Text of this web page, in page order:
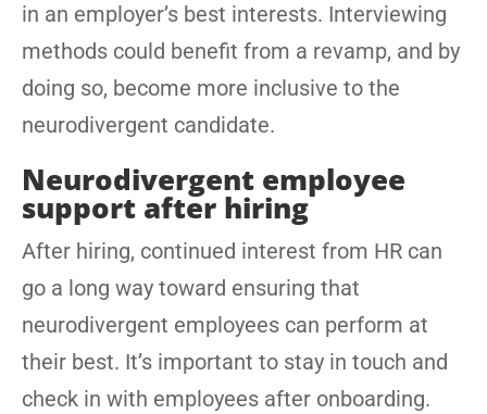
in an employer’s best interests. Interviewing
methods could benefit from a revamp, and by
doing so, become more inclusive to the
neurodivergent candidate.
Neurodivergent employee
support after hiring
After hiring, continued interest from HR can
go a long way toward ensuring that
neurodivergent employees can perform at
their best. It’s important to stay in touch and
check in with employees after onboarding.